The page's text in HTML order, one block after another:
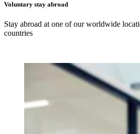
Voluntary stay abroad
Stay abroad at one of our worldwide
countries